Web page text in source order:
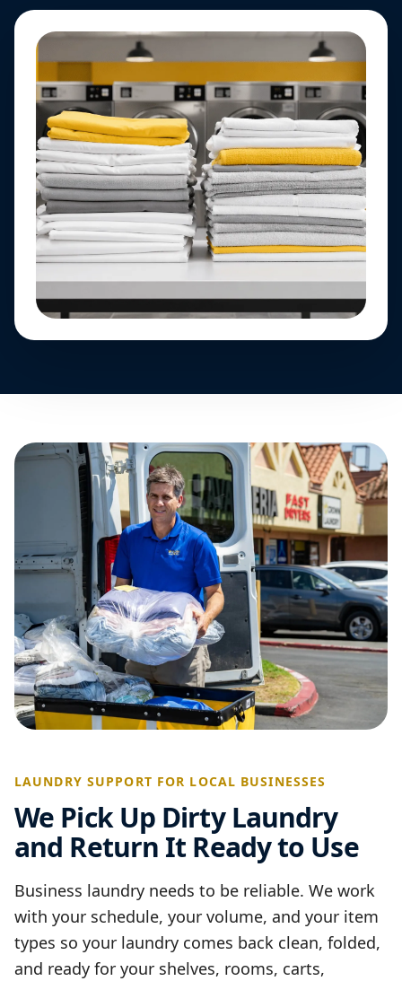
LAUNDRY SUPPORT FOR LOCAL BUSINESSES
We Pick Up Dirty Laundry
and Return It Ready to Use
Business laundry needs to be reliable. We work
with your schedule, your volume, and your item
types so your laundry comes back clean, folded,
and ready for your shelves, rooms, carts,